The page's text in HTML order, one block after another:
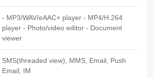
- MP3/WAV/eAAC+ player - MP4/H.264
player - Photo/video editor - Document
viewer
SMS(threaded view), MMS, Email, Push
Email, IM